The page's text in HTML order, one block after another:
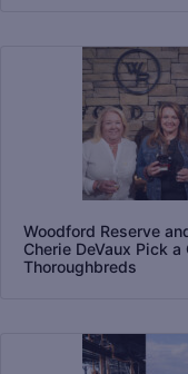
Woodford Reserve
Cherie DeVaux Pick
Thoroughbreds